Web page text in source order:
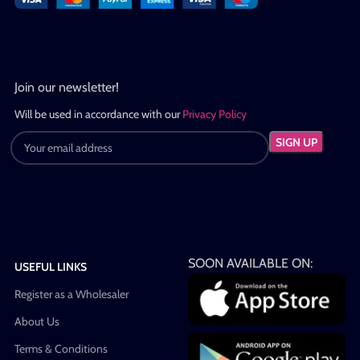
Join our newsletter!
Will be used in accordance with ourPrivacy Policy
USEFUL LINKS
Register as a Wholesaler
About Us
Terms & Conditions
SOON AVAILABLE ON: